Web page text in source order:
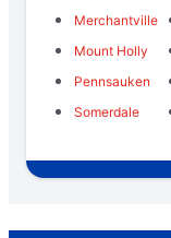
Merchantville
Mount Holly
Pennsauken
Somerdale